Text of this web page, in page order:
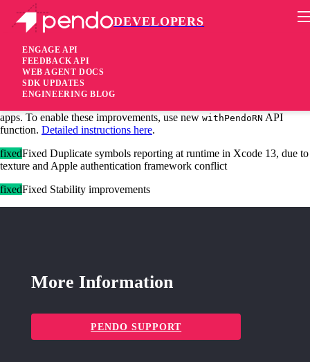
DEVELOPERS
ENGAGE API
FEEDBACK API
WEB AGENT DOCS
SDK UPDATES
ENGINEERING BLOG
Pendo Mobile SDK
iOS SDK 2.12.2
4 years ago
apps. To enable these improvements, use new withPendoRN API
function. Detailed instructions here.
fixedFixed Duplicate symbols reporting at runtime in Xcode 13, due to
texture and Apple authentication framework conflict
fixedFixed Stability improvements
More Information
PENDO SUPPORT